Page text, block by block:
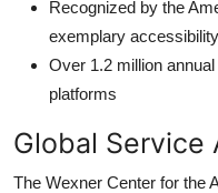
Recognized by the
exemplary
Over 1.2 million
platforms
Global Service
The Wexner Center for the